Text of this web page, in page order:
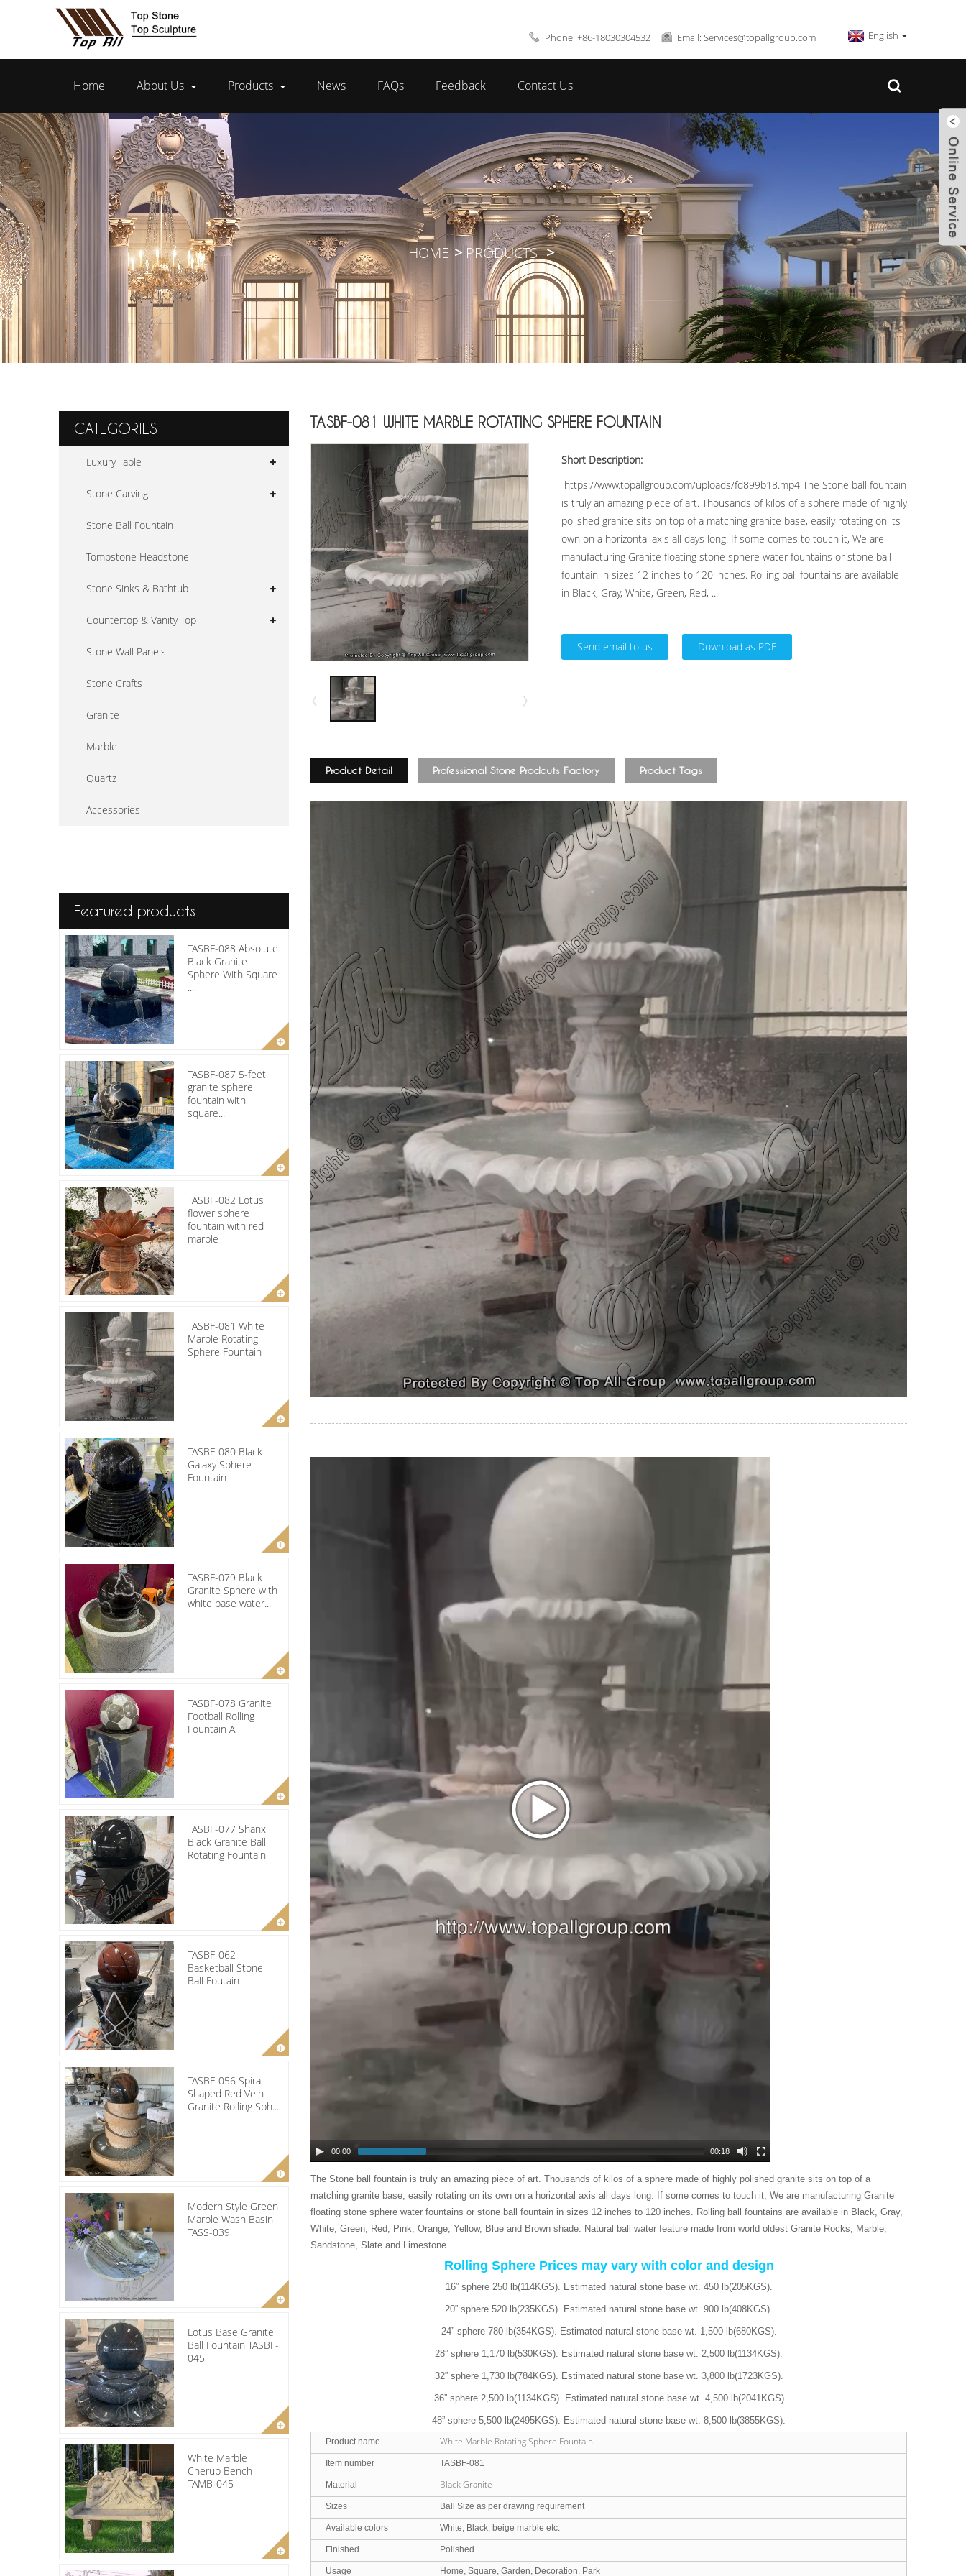
Phone: +86-18030304532 Email: Services@topallgroup.com English
Home About Us Products News FAQs Feedback Contact Us
HOME PRODUCTS
CATEGORIES
Luxury Table
Stone Carving
Stone Ball Fountain
Tombstone Headstone
Stone Sinks & Bathtub
Countertop & Vanity Top
Stone Wall Panels
Stone Crafts
Granite
Marble
Quartz
Accessories
Featured products
TASBF-088 Absolute
Black Granite
Sphere With Square
...
TASBF-087 5-feet
granite sphere
fountain with
square...
TASBF-082 Lotus
flower sphere
fountain with red
marble
TASBF-081 White
Marble Rotating
Sphere Fountain
TASBF-080 Black
Galaxy Sphere
Fountain
TASBF-079 Black
Granite Sphere with
white base water...
TASBF-078 Granite
Football Rolling
Fountain A
TASBF-077 Shanxi
Black Granite Ball
Rotating Fountain
TASBF-062
Basketball Stone
Ball Foutain
TASBF-056 Spiral
Shaped Red Vein
Granite Rolling Sph...
Modern Style Green
Marble Wash Basin
TASS-039
Lotus Base Granite
Ball Fountain TASBF-
045
White Marble
Cherub Bench
TAMB-045
TASBF-081 WHITE MARBLE ROTATING SPHERE FOUNTAIN
Short Description:
https://www.topallgroup.com/uploads/fd899b18.mp4 The Stone ball fountain
is truly an amazing piece of art. Thousands of kilos of a sphere made of highly
polished granite sits on top of a matching granite base, easily rotating on its
own on a horizontal axis all days long. If some comes to touch it, We are
manufacturing Granite floating stone sphere water fountains or stone ball
fountain in sizes 12 inches to 120 inches. Rolling ball fountains are available
in Black, Gray, White, Green, Red, ...
Send email to us Download as PDF
Product Detail Professional Stone Prodcuts Factory Product Tags
00:00 00:18
The Stone ball fountain is truly an amazing piece of art. Thousands of kilos of a sphere made of highly polished granite sits on top of a
matching granite base, easily rotating on its own on a horizontal axis all days long. If some comes to touch it, We are manufacturing Granite
floating stone sphere water fountains or stone ball fountain in sizes 12 inches to 120 inches. Rolling ball fountains are available in Black, Gray,
White, Green, Red, Pink, Orange, Yellow, Blue and Brown shade. Natural ball water feature made from world oldest Granite Rocks, Marble,
Sandstone, Slate and Limestone.
Rolling Sphere Prices may vary with color and design
16” sphere 250 lb(114KGS). Estimated natural stone base wt. 450 lb(205KGS).
20” sphere 520 lb(235KGS). Estimated natural stone base wt. 900 lb(408KGS).
24” sphere 780 lb(354KGS). Estimated natural stone base wt. 1,500 lb(680KGS).
28” sphere 1,170 lb(530KGS). Estimated natural stone base wt. 2,500 lb(1134KGS).
32” sphere 1,730 lb(784KGS). Estimated natural stone base wt. 3,800 lb(1723KGS).
36” sphere 2,500 lb(1134KGS). Estimated natural stone base wt. 4,500 lb(2041KGS)
48” sphere 5,500 lb(2495KGS). Estimated natural stone base wt. 8,500 lb(3855KGS).
Product name White Marble Rotating Sphere Fountain
Item number TASBF-081
Material Black Granite
Sizes Ball Size as per drawing requirement
Available colors White, Black, beige marble etc.
Finished Polished
Usage Home, Square, Garden, Decoration. Park